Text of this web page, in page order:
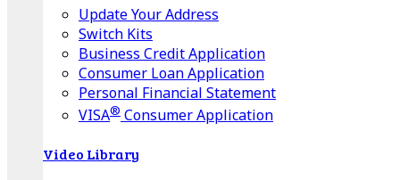
Update Your Address
Switch Kits
Business Credit Application
Consumer Loan Application
Personal Financial Statement
VISA® Consumer Application
Video Library